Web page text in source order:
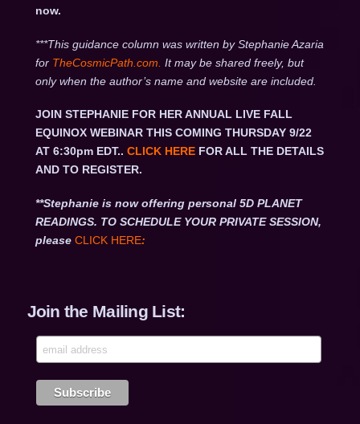
now.
***This guidance column was written by Stephanie Azaria
for TheCosmicPath.com. It may be shared freely, but
only when the author’s name and website are included.
JOIN STEPHANIE FOR HER ANNUAL LIVE FALL
EQUINOX WEBINAR THIS COMING THURSDAY 9/22
AT 6:30pm EDT.. CLICK HERE FOR ALL THE DETAILS
AND TO REGISTER.
**Stephanie is now offering personal 5D PLANET
READINGS. TO SCHEDULE YOUR PRIVATE SESSION,
please CLICK HERE:
Join the Mailing List: